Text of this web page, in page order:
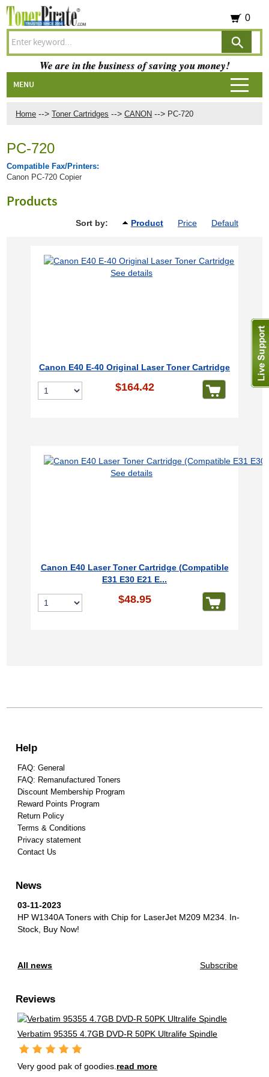
Home --> Toner Cartridges --> CANON --> PC-720
PC-720
Compatible Fax/Printers:
Canon PC-720 Copier
Products
Sort by: Product Price Default
See details
Canon E40 E-40 Original Laser Toner Cartridge
$164.42
See details
Canon E40 Laser Toner Cartridge (Compatible
E31 E30 E21 E...
$48.95
0
We are in the business of saving you money!
MENU
Help
FAQ: General
FAQ: Remanufactured Toners
Discount Membership Program
Reward Points Program
Return Policy
Terms & Conditions
Privacy statement
Contact Us
News
03-11-2023
HP W1340A Toners with Chip for LaserJet M209 M234. In-
Stock, Buy Now!
All news Subscribe
Reviews
Verbatim 95355 4.7GB DVD-R 50PK Ultralife Spindle
Very good pak of goodies. read more